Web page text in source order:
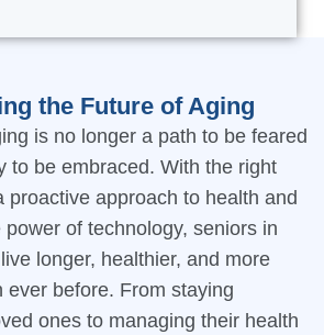
the Future of Aging
is no longer a path to be feared
to be embraced. With the right
proactive approach to health and
of technology, seniors in
longer, healthier, and more
ever before. From staying
ones to managing their health